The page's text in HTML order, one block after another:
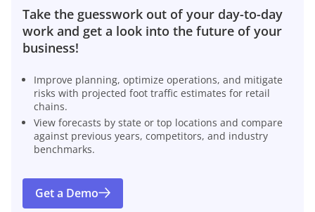
Take the guesswork out of your day-to-day
work and get a look into the future of your
business!
Improve planning, optimize operations, and mitigate
risks with projected foot traffic estimates for retail
chains.
View forecasts by state or top locations and compare
against previous years, competitors, and industry
benchmarks.
Get a Demo